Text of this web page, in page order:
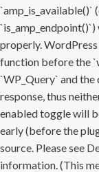
`amp_is_available()`
properly.
function before the
`WP_Query` and
response, thus
enabled toggle will
early (before the
source. Please see
information. (This